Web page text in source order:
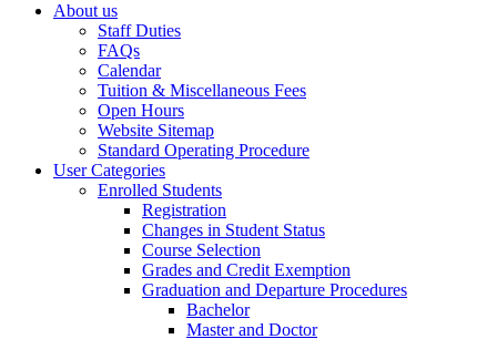
About us
Staff Duties
FAQs
Calendar
Tuition & Miscellaneous Fees
Open Hours
Website Sitemap
Standard Operating Procedure
User Categories
Enrolled Students
Registration
Changes in Student Status
Course Selection
Grades and Credit Exemption
Graduation and Departure Procedures
Bachelor
Master and Doctor